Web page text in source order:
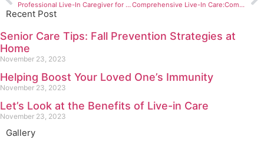
Professional Live-In Caregiver for Independence and Comfort Comprehensive Live-In Care:Comfort and Personalized Support
Recent Post
Senior Care Tips: Fall Prevention Strategies at
Home
November 23, 2023
Helping Boost Your Loved One’s Immunity
November 23, 2023
Let’s Look at the Benefits of Live-in Care
November 23, 2023
Gallery